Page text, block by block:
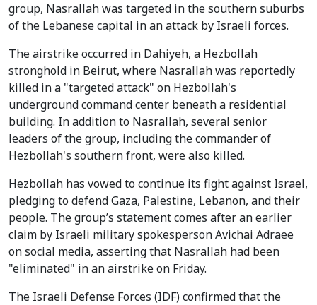
group, Nasrallah was targeted in the southern suburbs
of the Lebanese capital in an attack by Israeli forces.
The airstrike occurred in Dahiyeh, a Hezbollah
stronghold in Beirut, where Nasrallah was reportedly
killed in a "targeted attack" on Hezbollah's
underground command center beneath a residential
building. In addition to Nasrallah, several senior
leaders of the group, including the commander of
Hezbollah's southern front, were also killed.
Hezbollah has vowed to continue its fight against Israel,
pledging to defend Gaza, Palestine, Lebanon, and their
people. The group’s statement comes after an earlier
claim by Israeli military spokesperson Avichai Adraee
on social media, asserting that Nasrallah had been
"eliminated" in an airstrike on Friday.
The Israeli Defense Forces (IDF) confirmed that the